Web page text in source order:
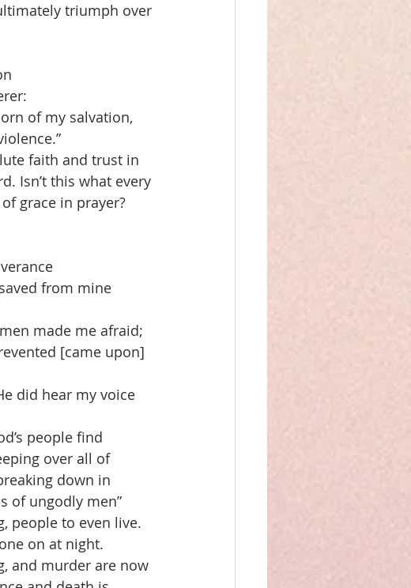
triumph over
of my salvation,
faith and trust in
Isn’t this what every
grace in prayer?
from mine
made me afraid;
[came upon]
did hear my voice
people find
over all of
down in
of ungodly men”
people to even live.
on at night.
and murder are now